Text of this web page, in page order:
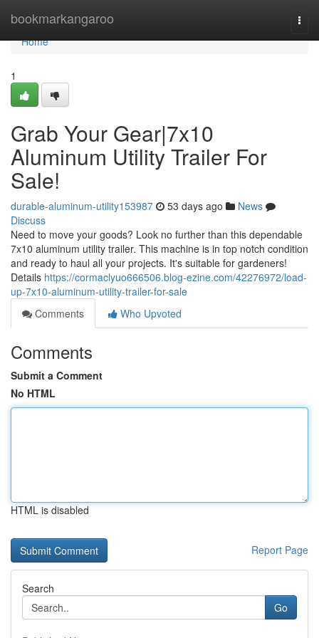
bookmarkangaroo
Home
Home
1
Grab Your Gear|7x10
Aluminum Utility Trailer For
Sale!
durable-aluminum-utility153987 53 days ago
News
Discuss
Need to move your goods? Look no further than this dependable
7x10 aluminum utility trailer. This machine is in top notch condition
and ready to haul all your projects. It's suitable for gardeners!
Details https://cormaclyuo666506.blog-ezine.com/42276972/load-
up-7x10-aluminum-utility-trailer-for-sale
Comments
Who Upvoted
Comments
Submit a Comment
No HTML
HTML is disabled
Report Page
Search
Go